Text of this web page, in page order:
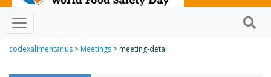
codexalimentarius >Meetings > meeting-detail